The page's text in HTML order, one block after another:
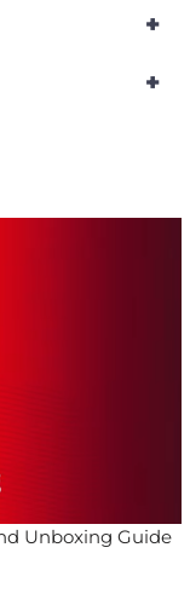
+
+
Unboxing Guide